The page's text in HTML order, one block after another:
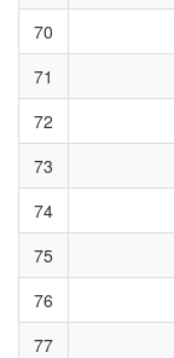
70
71
72
73
74
75
76
77